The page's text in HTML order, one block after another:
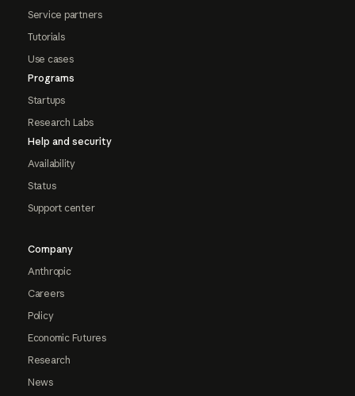
Service partners
Tutorials
Use cases
Programs
Startups
Research Labs
Help and security
Availability
Status
Support center
Company
Anthropic
Careers
Policy
Economic Futures
Research
News